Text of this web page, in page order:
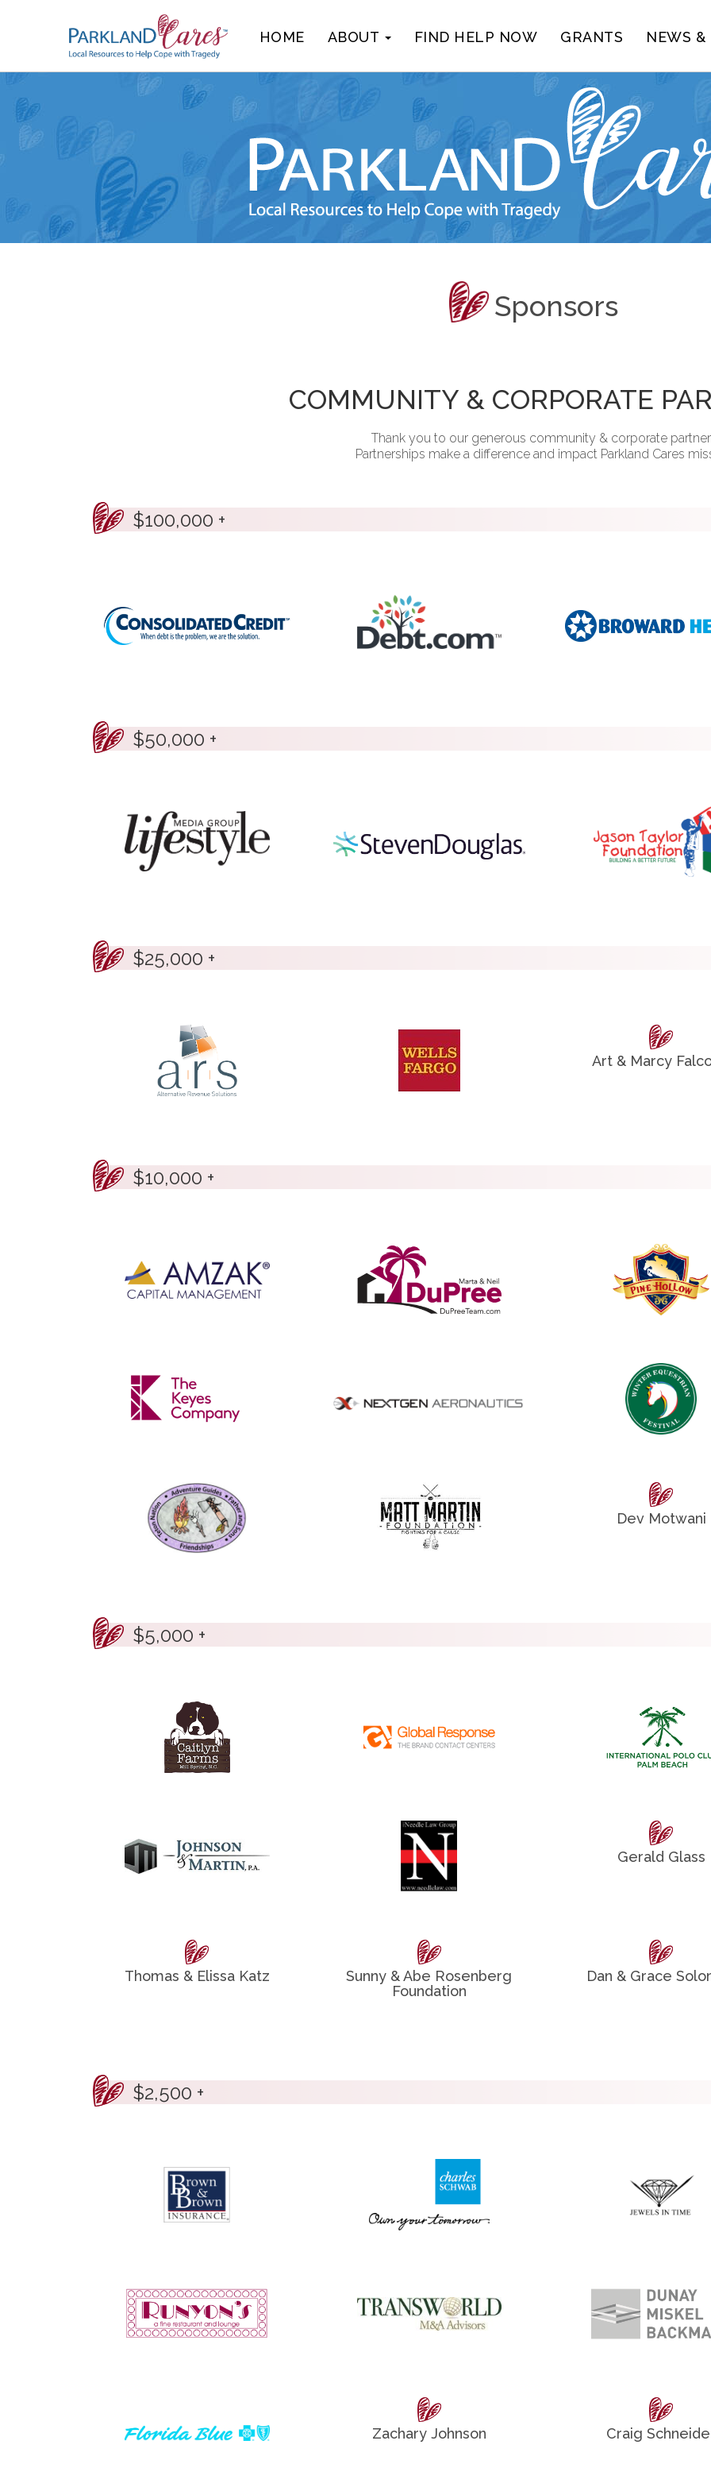
HOME ABOUT FIND HELP NOW GRANTS NEWS
Sponsors
COMMUNITY & CORPORATE
Thank you to our generous community & corporate
Partnerships make a difference and impact Parkland Cares
$100,000 +
$50,000 +
$25,000 +
Art & Marcy
$10,000 +
Dev Motwani
$5,000 +
Gerald Glass
Thomas & Elissa Katz
Sunny & Abe Rosenberg
Foundation
Dan & Grace
$2,500 +
Zachary Johnson Craig